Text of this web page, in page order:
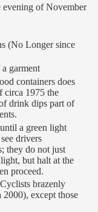
of November
(No Longer since
garment
containers does
circa 1975 the
drink dips part of
a green light
drivers
they do not just
but halt at the
proceed.
brazenly
except those